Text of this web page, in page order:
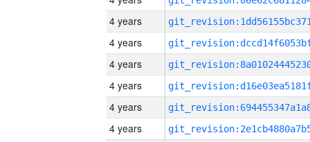
4 years
4 years
4 years
4 years
4 years
4 years